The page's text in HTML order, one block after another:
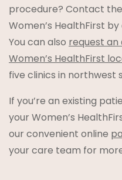
procedure? Contact
Women’s HealthFirst
You can also request
Women’s HealthFirst
five clinics in northwest
If you’re an existing
your Women’s
our convenient online
your care team for